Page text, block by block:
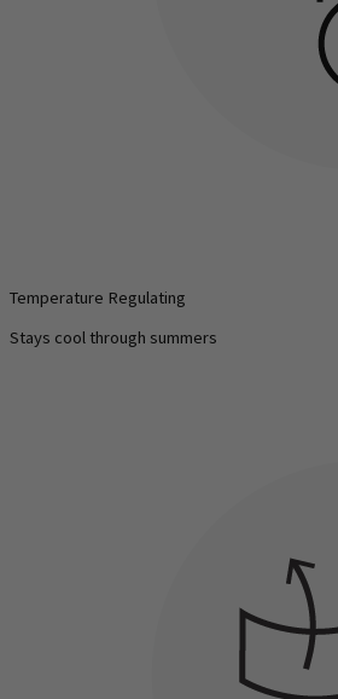
Temperature Regulating
Stays cool through summers